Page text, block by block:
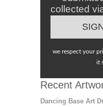
collected
we respect your
it
Recent
Dancing Base Art